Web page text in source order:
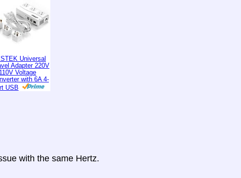
Universal
Adapter 220V
Voltage
with 6A 4-
USB
with the same Hertz.